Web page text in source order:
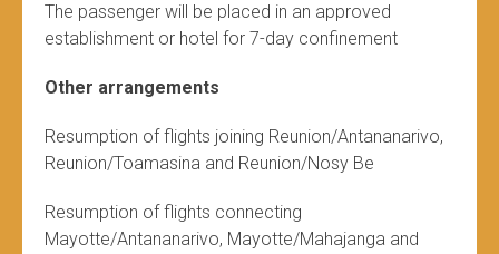
The passenger will be placed in an approved
establishment or hotel for 7-day confinement
Other arrangements
Resumption of flights joining Reunion/Antananarivo,
Reunion/Toamasina and Reunion/Nosy Be
Resumption of flights connecting
Mayotte/Antananarivo, Mayotte/Mahajanga and